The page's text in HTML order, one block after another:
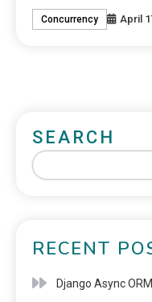
Concurrency April
SEARCH
RECENT
Django Async